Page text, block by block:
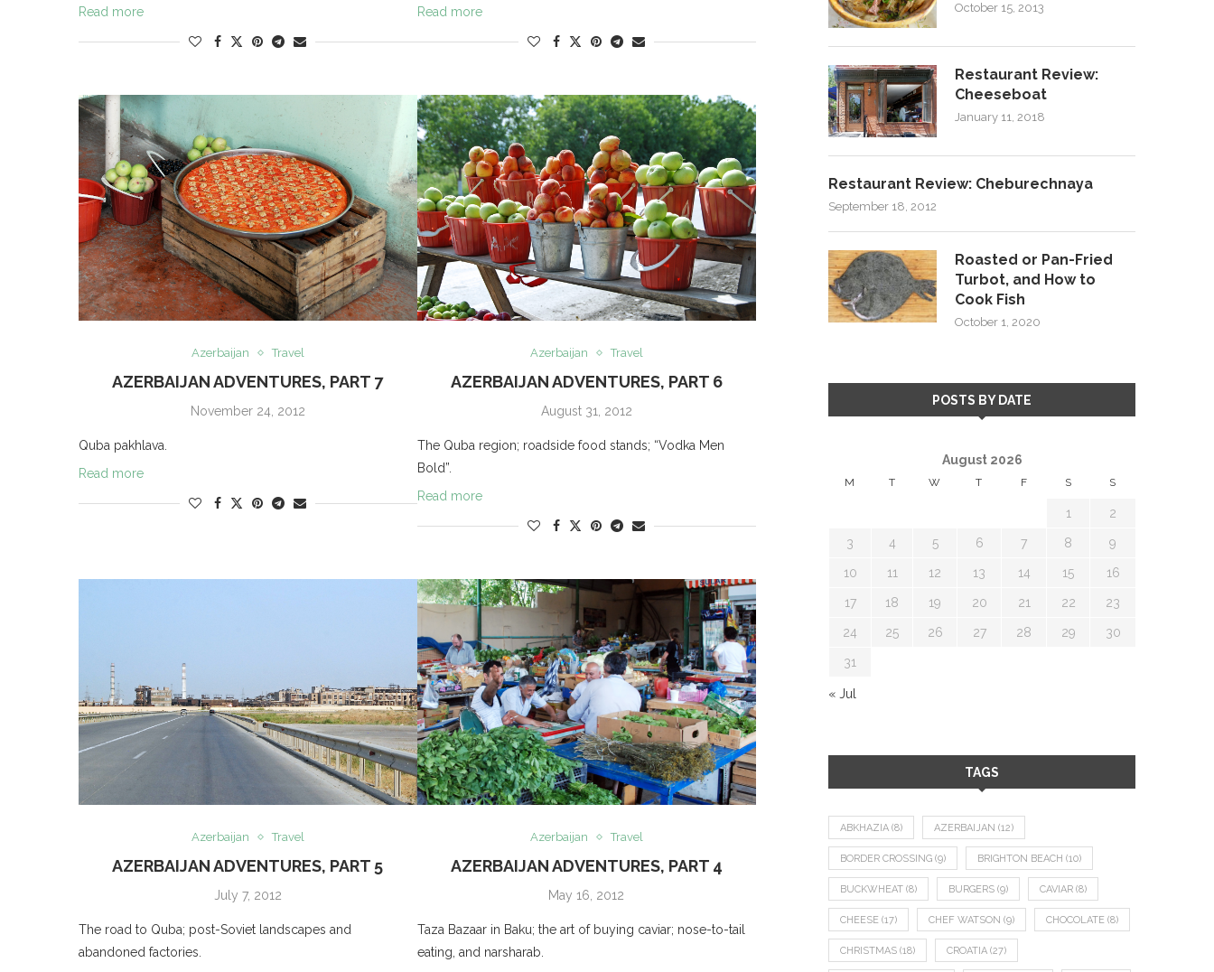
Read more
Read more
Azerbaijan Travel
AZERBAIJAN ADVENTURES, PART 7
November 24, 2012
Quba pakhlava.
Read more
Azerbaijan Travel
AZERBAIJAN ADVENTURES, PART 6
August 31, 2012
The Quba region; roadside food stands; “Vodka Men
Bold”.
Read more
Azerbaijan Travel
AZERBAIJAN ADVENTURES, PART 5
July 7, 2012
The road to Quba; post-Soviet landscapes and
abandoned factories.
Azerbaijan Travel
AZERBAIJAN ADVENTURES, PART 4
May 16, 2012
Taza Bazaar in Baku; the art of buying caviar; nose-to-tail
eating, and narsharab.
October 15, 2013
Restaurant Review:
Cheeseboat
January 11, 2018
Restaurant Review: Cheburechnaya
September 18, 2012
Roasted or Pan-Fried
Turbot, and How to
Cook Fish
October 1, 2020
POSTS BY DATE
August 2026
M T W T F S S
1 2
3 4 5 6 7 8 9
10 11 12 13 14 15 16
17 18 19 20 21 22 23
24 25 26 27 28 29 30
31
« Jul
TAGS
ABKHAZIA (8) AZERBAIJAN (12)
BORDER CROSSING (9) BRIGHTON BEACH (10)
BUCKWHEAT (8) BURGERS (9) CAVIAR (8)
CHEESE (17) CHEF WATSON (9) CHOCOLATE (8)
CHRISTMAS (18) CROATIA (27)